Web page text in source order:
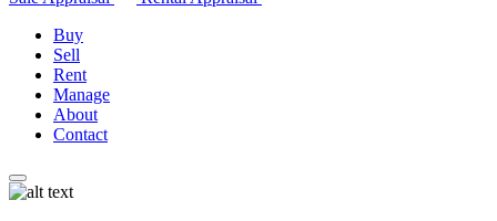
Buy
Sell
Rent
Manage
About
Contact